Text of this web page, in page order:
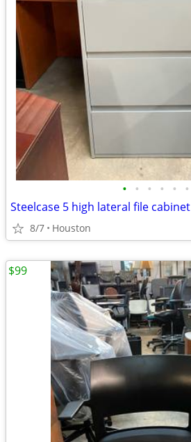
• • • • • •
Steelcase 5 high lateral file cabinet
8/7 Houston
$99